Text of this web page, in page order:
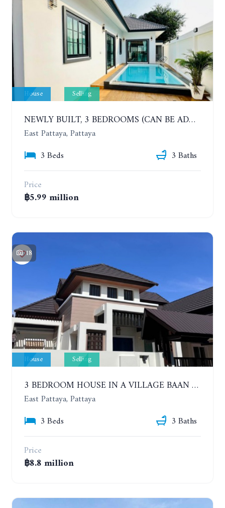
House Selling
NEWLY BUILT, 3 BEDROOMS (CAN BE ADDED TO 4 BEDROOMS) POOL VILLA, SOI SIAM COUNTRY CLUB. RATTANAKORN VILLAGE 15
East Pattaya, Pattaya
3 Beds
3 Baths
Price
฿5.99 million
18
House Selling
3 BEDROOM HOUSE IN A VILLAGE BAAN SIRISA 16
East Pattaya, Pattaya
3 Beds
3 Baths
Price
฿8.8 million